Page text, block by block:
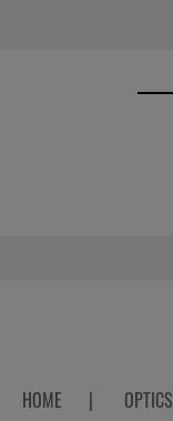
HOME | OPTICS